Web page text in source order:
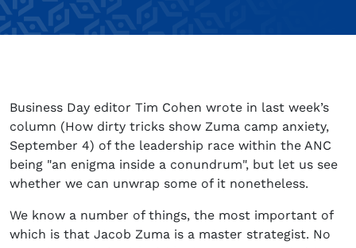
Business Day editor Tim Cohen wrote in last week’s
column (How dirty tricks show Zuma camp anxiety,
September 4) of the leadership race within the ANC
being "an enigma inside a conundrum", but let us see
whether we can unwrap some of it nonetheless.
We know a number of things, the most important of
which is that Jacob Zuma is a master strategist. No